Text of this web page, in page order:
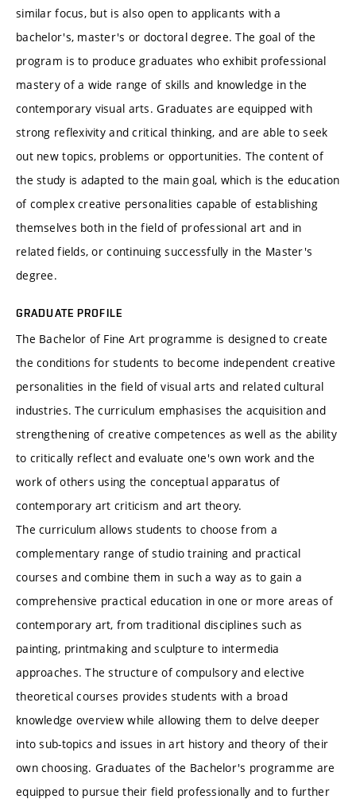
similar focus, but is also open to applicants with a
bachelor's, master's or doctoral degree. The goal of the
program is to produce graduates who exhibit professional
mastery of a wide range of skills and knowledge in the
contemporary visual arts. Graduates are equipped with
strong reflexivity and critical thinking, and are able to seek
out new topics, problems or opportunities. The content of
the study is adapted to the main goal, which is the education
of complex creative personalities capable of establishing
themselves both in the field of professional art and in
related fields, or continuing successfully in the Master's
degree.
GRADUATE PROFILE
The Bachelor of Fine Art programme is designed to create
the conditions for students to become independent creative
personalities in the field of visual arts and related cultural
industries. The curriculum emphasises the acquisition and
strengthening of creative competences as well as the ability
to critically reflect and evaluate one's own work and the
work of others using the conceptual apparatus of
contemporary art criticism and art theory.
The curriculum allows students to choose from a
complementary range of studio training and practical
courses and combine them in such a way as to gain a
comprehensive practical education in one or more areas of
contemporary art, from traditional disciplines such as
painting, printmaking and sculpture to intermedia
approaches. The structure of compulsory and elective
theoretical courses provides students with a broad
knowledge overview while allowing them to delve deeper
into sub-topics and issues in art history and theory of their
own choosing. Graduates of the Bachelor's programme are
equipped to pursue their field professionally and to further